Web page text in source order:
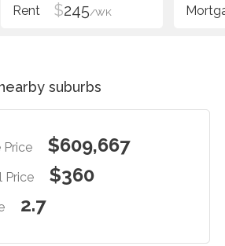
$245/WK
suburbs
Price $609,667
Price $360
2.7